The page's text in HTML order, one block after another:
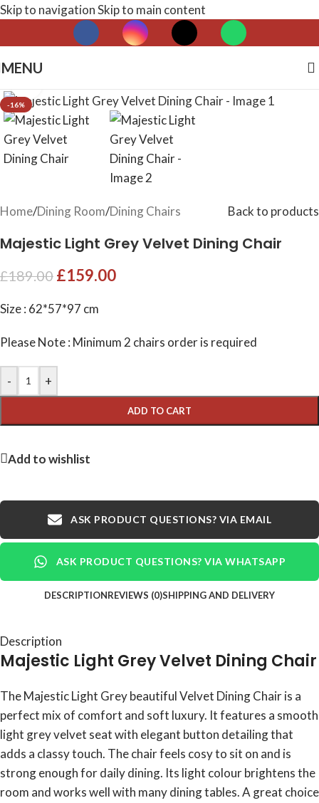
Skip to navigationSkip to main content
MENU
-16%
Home/Dining Room/Dining Chairs Back to products
Majestic Light Grey Velvet Dining Chair
£189.00 £159.00
Size : 62*57*97 cm
Please Note : Minimum 2 chairs order is required
- +
ADD TO CART
Add to wishlist
ASK PRODUCT QUESTIONS? VIA EMAIL
ASK PRODUCT QUESTIONS? VIA WHATSAPP
DESCRIPTIONREVIEWS (0)SHIPPING AND DELIVERY
Description
Majestic Light Grey Velvet Dining Chair
The Majestic Light Grey beautiful Velvet Dining Chair is a
perfect mix of comfort and soft luxury. It features a smooth
light grey velvet seat with elegant button detailing that
adds a classy touch. The chair feels cosy to sit on and is
strong enough for daily dining. Its light colour brightens the
room and works well with many dining tables. A great choice